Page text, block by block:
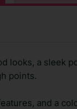
looks, a sleek
points.
and a